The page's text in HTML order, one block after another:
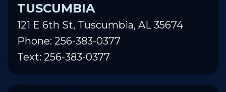
TUSCUMBIA
121 E 6th St, Tuscumbia, AL 35674
Phone: 256-383-0377
Text: 256-383-0377